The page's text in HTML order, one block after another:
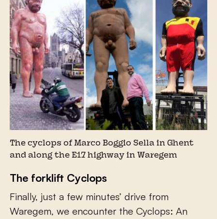
The cyclops of Marco Boggio Sella in Ghent
and along the E17 highway in Waregem
The forklift Cyclops
Finally, just a few minutes’ drive from
Waregem, we encounter the Cyclops: An